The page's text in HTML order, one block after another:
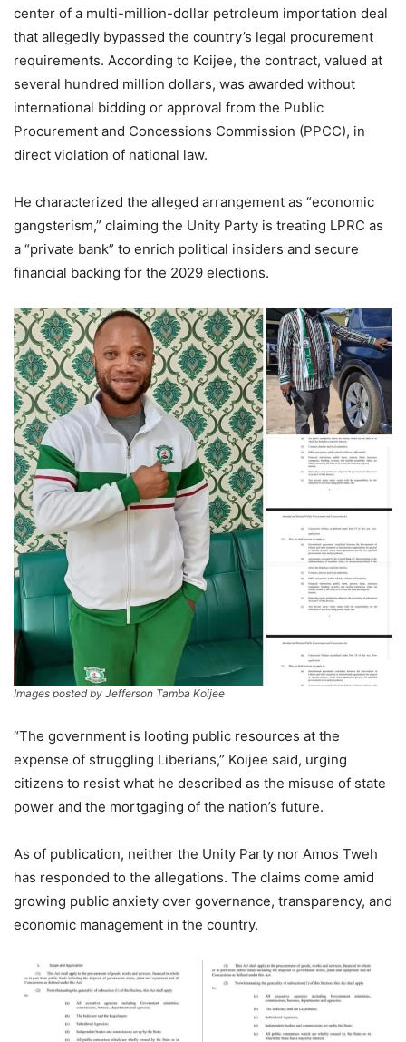
center of a multi-million-dollar petroleum importation deal
that allegedly bypassed the country’s legal procurement
requirements. According to Koijee, the contract, valued at
several hundred million dollars, was awarded without
international bidding or approval from the Public
Procurement and Concessions Commission (PPCC), in
direct violation of national law.
He characterized the alleged arrangement as “economic
gangsterism,” claiming the Unity Party is treating LPRC as
a “private bank” to enrich political insiders and secure
financial backing for the 2029 elections.
Images posted by Jefferson Tamba Koijee
“The government is looting public resources at the
expense of struggling Liberians,” Koijee said, urging
citizens to resist what he described as the misuse of state
power and the mortgaging of the nation’s future.
As of publication, neither the Unity Party nor Amos Tweh
has responded to the allegations. The claims come amid
growing public anxiety over governance, transparency, and
economic management in the country.